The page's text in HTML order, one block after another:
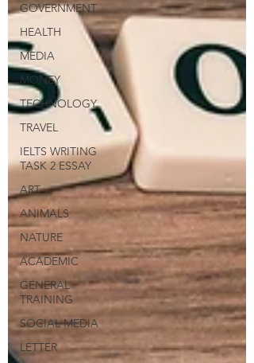
GOVERNMENT
HEALTH
MEDIA
MONEY
TECHNOLOGY
TRAVEL
IELTS WRITING
TASK 2 ESSAY
ART
ANIMALS
NATURE
ACADEMIC
GENERAL
TRAINING
SOCIAL MEDIA
LETTER